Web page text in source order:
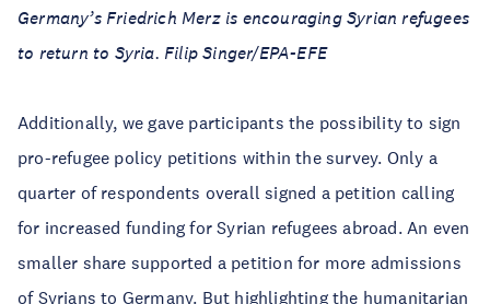
Germany’s Friedrich Merz is encouraging Syrian refugees
to return to Syria. Filip Singer/EPA-EFE
Additionally, we gave participants the possibility to sign
pro-refugee policy petitions within the survey. Only a
quarter of respondents overall signed a petition calling
for increased funding for Syrian refugees abroad. An even
smaller share supported a petition for more admissions
of Syrians to Germany. But highlighting the humanitarian